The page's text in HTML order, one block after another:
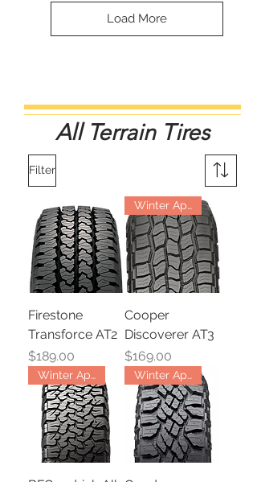
Load More
Filter
Firestone
Transforce AT2
Price
$189.00
Winter Approved
Cooper
Discoverer AT3
Price
$169.00
Winter Approved Winter Approved
All Terrain Tires